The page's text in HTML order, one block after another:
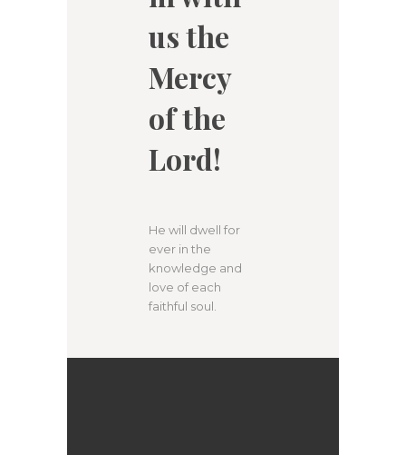
us the
Mercy
of the
Lord!
He will dwell for
ever in the
knowledge and
love of each
faithful soul.